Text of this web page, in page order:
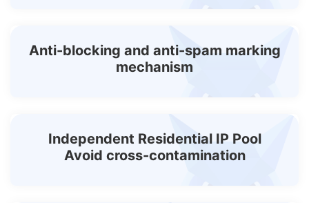
Anti-blocking and anti-spam marking
mechanism
Independent Residential IP Pool
Avoid cross-contamination